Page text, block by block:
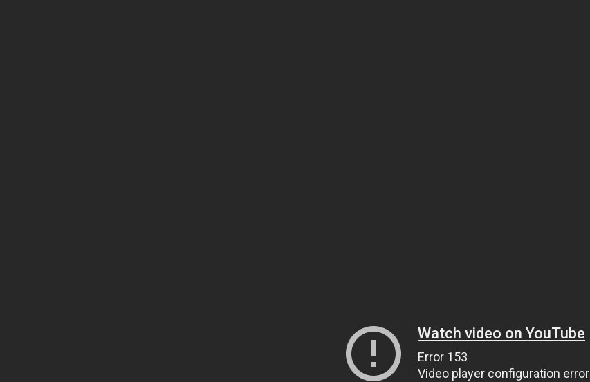
Watch video on YouTube
Error 153
Video player configuration error